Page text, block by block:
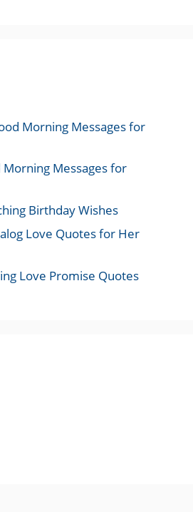
Morning Messages for
Morning Messages for
Birthday Wishes
Love Quotes for Her
Love Promise Quotes